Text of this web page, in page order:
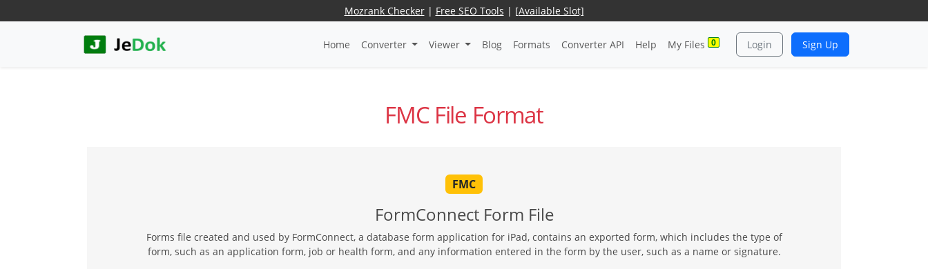
Mozrank Checker| Free SEO Tools | [Available Slot]
Home Converter Viewer Blog Formats Converter API Help My Files 0 Login Sign Up
FMC File Format
FMC
FormConnect Form File
Forms file created and used by FormConnect, a database form application for iPad, contains an exported form, which includes the type of
form, such as an application form, job or health form, and any information entered in the form by the user, such as a name or signature.